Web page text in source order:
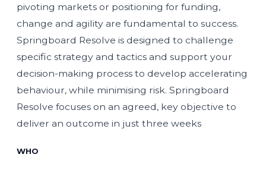
pivoting markets or positioning for funding,
change and agility are fundamental to success.
Springboard Resolve is designed to challenge
specific strategy and tactics and support your
decision-making process to develop accelerating
behaviour, while minimising risk. Springboard
Resolve focuses on an agreed, key objective to
deliver an outcome in just three weeks
WHO